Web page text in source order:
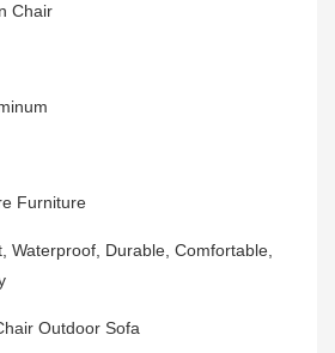
Chair
Furniture
Waterproof, Durable, Comfortable,
Outdoor Sofa